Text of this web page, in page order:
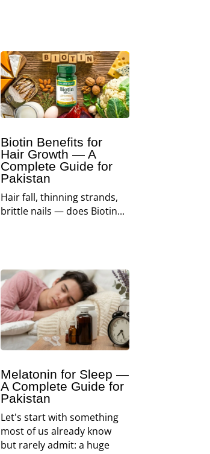
Biotin Benefits for
Hair Growth — A
Complete Guide for
Pakistan
Hair fall, thinning strands,
brittle nails — does Biotin...
Melatonin for Sleep —
A Complete Guide for
Pakistan
Let's start with something
most of us already know
but rarely admit: a huge